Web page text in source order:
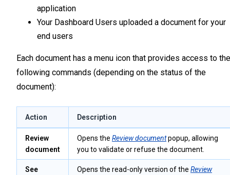
application
Your Dashboard Users uploaded a document for your
end users
Each document has a menu icon that provides access to the
following commands (depending on the status of the
document):
Action Description
Review
document
Opens the Review documentpopup, allowing
you to validate or refuse the document.
See
Opens the read-only version of the Review